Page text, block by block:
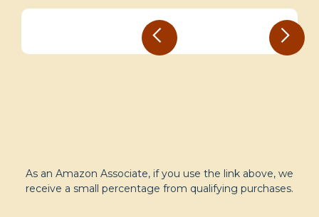
As an Amazon Associate, if you use the link above, we
receive a small percentage from qualifying purchases.